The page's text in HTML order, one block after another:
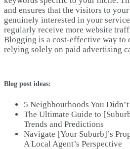
and ensures that the visitors to
genuinely interested in your
regularly receive more website
Blogging is a cost-effective way to
relying solely on paid advertising
Blog post ideas:
5 Neighbourhoods You
The Ultimate Guide to
Trends and Predictions
Navigate [Your Suburb]’s
A Local Agent’s Perspective